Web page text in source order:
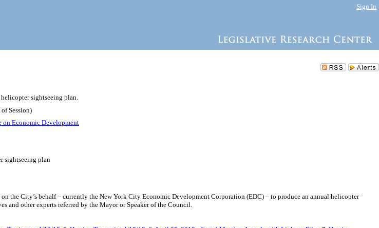
Sign In
sightseeing plan.
Session)
on Economic Development
sightseeing plan
the City’s behalf – currently the New York City Economic Development Corporation (EDC) – to produce an annual helicopter
and other experts referred by the Mayor or Speaker of the Council.